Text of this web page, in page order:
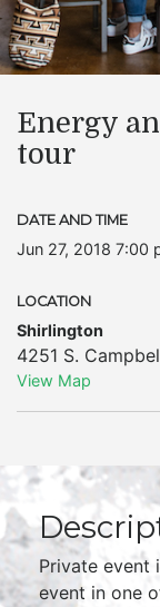
Energy
tour
DATE AND TIME
Jun 27, 2018 7:00
LOCATION
Shirlington
4251 S.
View Map
Private event
event in one